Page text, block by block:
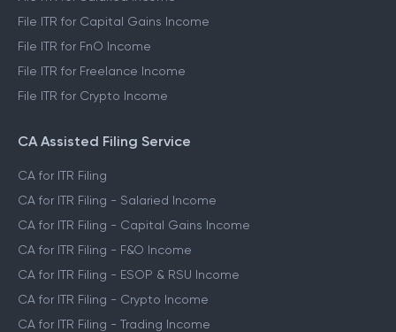
File ITR for Capital Gains Income
File ITR for FnO Income
File ITR for Freelance Income
File ITR for Crypto Income
CA Assisted Filing Service
CA for ITR Filing
CA for ITR Filing - Salaried Income
CA for ITR Filing - Capital Gains Income
CA for ITR Filing - F&O Income
CA for ITR Filing - ESOP & RSU Income
CA for ITR Filing - Crypto Income
CA for ITR Filing - Trading Income